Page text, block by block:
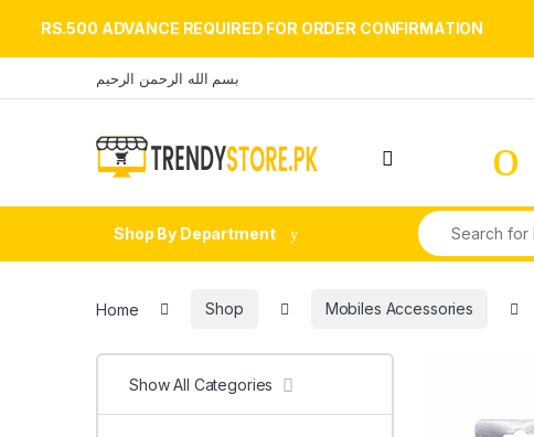
RS.500 ADVANCE REQUIRED FOR ORDER CONFIRMATION
بسم الله الرحمن الرحيم
Open
Shop By Department
Search for:
Home Shop Mobiles Accessories
Show All Categories